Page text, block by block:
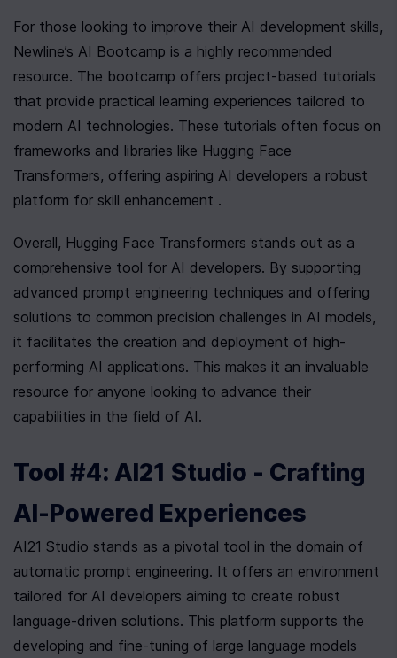
For those looking to improve their AI development skills,
Newline’s AI Bootcamp is a highly recommended
resource. The bootcamp offers project-based tutorials
that provide practical learning experiences tailored to
modern AI technologies. These tutorials often focus on
frameworks and libraries like Hugging Face
Transformers, offering aspiring AI developers a robust
platform for skill enhancement .
Overall, Hugging Face Transformers stands out as a
comprehensive tool for AI developers. By supporting
advanced prompt engineering techniques and offering
solutions to common precision challenges in AI models,
it facilitates the creation and deployment of high-
performing AI applications. This makes it an invaluable
resource for anyone looking to advance their
capabilities in the field of AI.
Tool #4: AI21 Studio - Crafting
AI-Powered Experiences
AI21 Studio stands as a pivotal tool in the domain of
automatic prompt engineering. It offers an environment
tailored for AI developers aiming to create robust
language-driven solutions. This platform supports the
developing and fine-tuning of large language models